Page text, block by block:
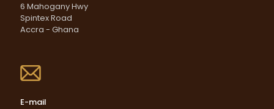
6 Mahogany Hwy
Spintex Road
Accra - Ghana
E-mail